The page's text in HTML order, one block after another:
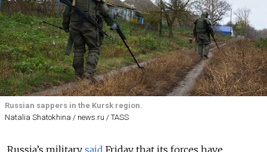
Russian sappers in the Kursk region.
Natalia Shatokhina / news.ru / TASS